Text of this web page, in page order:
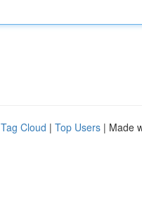
Tag Cloud | Top Users | Made